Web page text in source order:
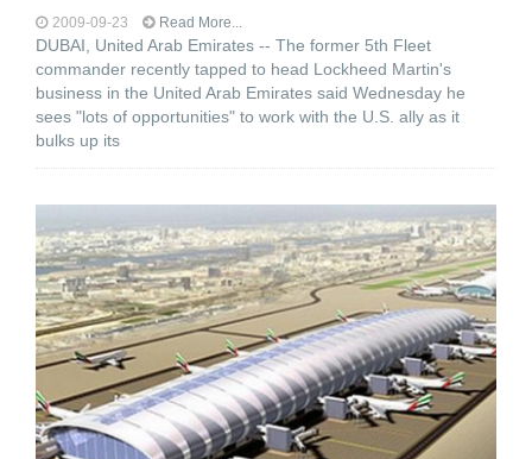
2009-09-23 Read More...
DUBAI, United Arab Emirates -- The former 5th Fleet
commander recently tapped to head Lockheed Martin's
business in the United Arab Emirates said Wednesday he
sees "lots of opportunities" to work with the U.S. ally as it
bulks up its